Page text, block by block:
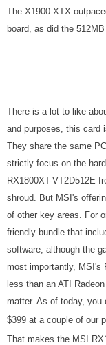
The X1900 XTX
board, as did the
There is a lot to like
and purposes, this card
They share the same
strictly focus on the
RX1800XT-VT2D512E
shroud. But MSI's
of other key areas. For
friendly bundle that
software, although the
most importantly, MSI's
less than an ATI
matter. As of today, you
$399 at a couple of our
That makes the MSI